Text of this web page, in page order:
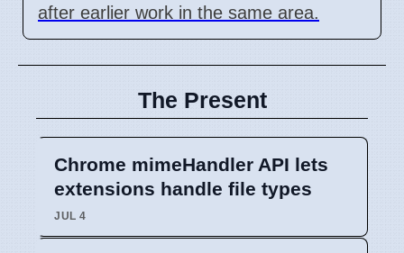
after earlier work in the same area.
The Present
Chrome mimeHandler API lets
extensions handle file types
JUL 4